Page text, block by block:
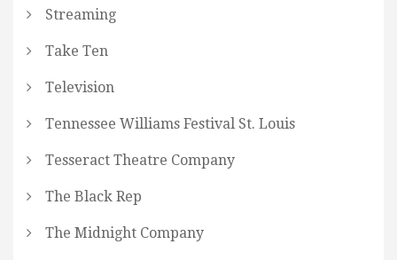
Streaming
Take Ten
Television
Tennessee Williams Festival St. Louis
Tesseract Theatre Company
The Black Rep
The Midnight Company